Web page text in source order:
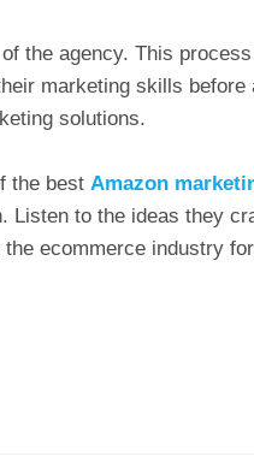
the agency. This
marketing skills before
solutions.
the best Amazon
Listen to the ideas they
ecommerce industry